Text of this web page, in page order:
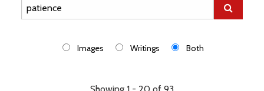
Images Writings Both